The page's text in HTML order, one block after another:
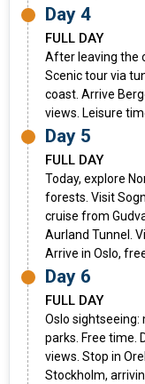
Day 4
FULL DAY
After leaving the
Scenic tour via
coast. Arrive
views. Leisure
Day 5
FULL DAY
Today, explore
forests. Visit
cruise from
Aurland Tunnel.
Arrive in Oslo,
Day 6
FULL DAY
Oslo sightseeing:
parks. Free time.
views. Stop in
Stockholm,